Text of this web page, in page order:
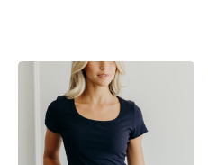
products.view_product